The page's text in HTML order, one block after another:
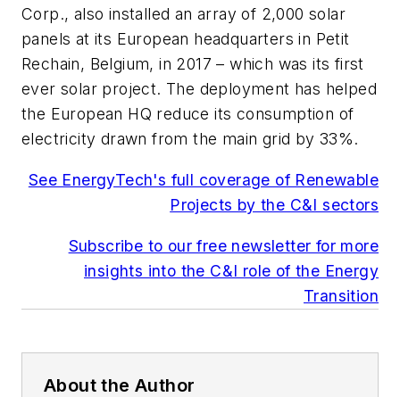
Corp., also installed an array of 2,000 solar
panels at its European headquarters in Petit
Rechain, Belgium, in 2017 – which was its first
ever solar project. The deployment has helped
the European HQ reduce its consumption of
electricity drawn from the main grid by 33%.
See EnergyTech's full coverage of Renewable
Projects by the C&I sectors
Subscribe to our free newsletter for more
insights into the C&I role of the Energy
Transition
About the Author